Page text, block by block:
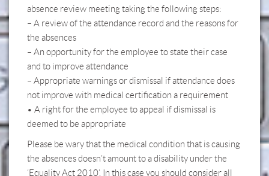
absence review meeting taking the following steps:
– A review of the attendance record and the reasons for
the absences
– An opportunity for the employee to state their case
and to improve attendance
– Appropriate warnings or dismissal if attendance does
not improve with medical certification a requirement
• A right for the employee to appeal if dismissal is
deemed to be appropriate
Please be wary that the medical condition that is causing
the absences doesn’t amount to a disability under the
‘Equality Act 2010’. In this case you should consider all